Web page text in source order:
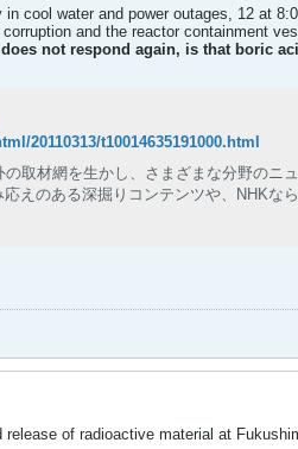
cool water and power outages, 12 at
and the reactor containment
not respond again, is that boric
20110313/t10014635191000.html
の取材網を生かし、さまざまな分野の
えのある深掘りコンテンツや、NHKな
of radioactive material at